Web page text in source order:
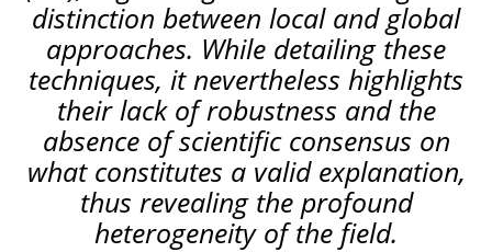
distinction between local and global
approaches. While detailing these
techniques, it nevertheless highlights
their lack of robustness and the
absence of scientific consensus on
what constitutes a valid explanation,
thus revealing the profound
heterogeneity of the field.